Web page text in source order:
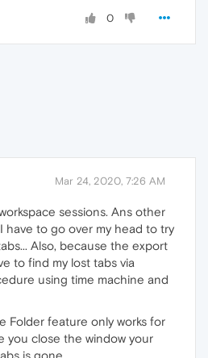
0
Mar 24, 2020, 7:26 AM
sessions. Ans other
have to go over my head to try
Also, because the export
to find my lost tabs via
using time machine and
Folder feature only works for
you close the window your